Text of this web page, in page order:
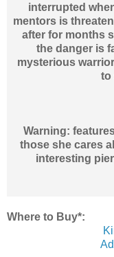
interrupted
mentors is
after for months
the danger is
mysterious
to
Warning:
those she cares
interesting
Where to Buy*: